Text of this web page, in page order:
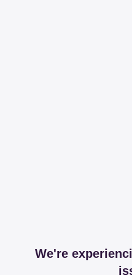
We're